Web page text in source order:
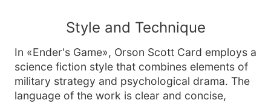
Style and Technique
In «Ender's Game», Orson Scott Card employs a
science fiction style that combines elements of
military strategy and psychological drama. The
language of the work is clear and concise,